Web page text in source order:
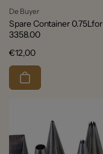
Vendor:
De Buyer
Spare Container 0.75Lfor
3358.00
Regular
price
€12,00